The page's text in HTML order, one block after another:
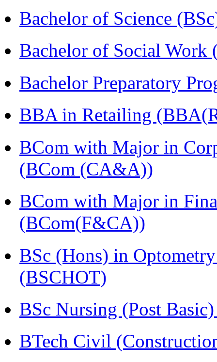
Bachelor of Science
Bachelor of Social Work
Bachelor Preparatory
BBA in Retailing
BCom with Major in
(BCom (CA&A))
BCom with Major in
(BCom(F&CA))
BSc (Hons) in
(BSCHOT)
BSc Nursing (Post
BTech Civil